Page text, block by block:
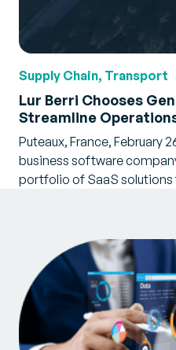
Supply Chain, Transport
Lur Berri Chooses
Streamline
Puteaux, France, February
business software
portfolio of SaaS